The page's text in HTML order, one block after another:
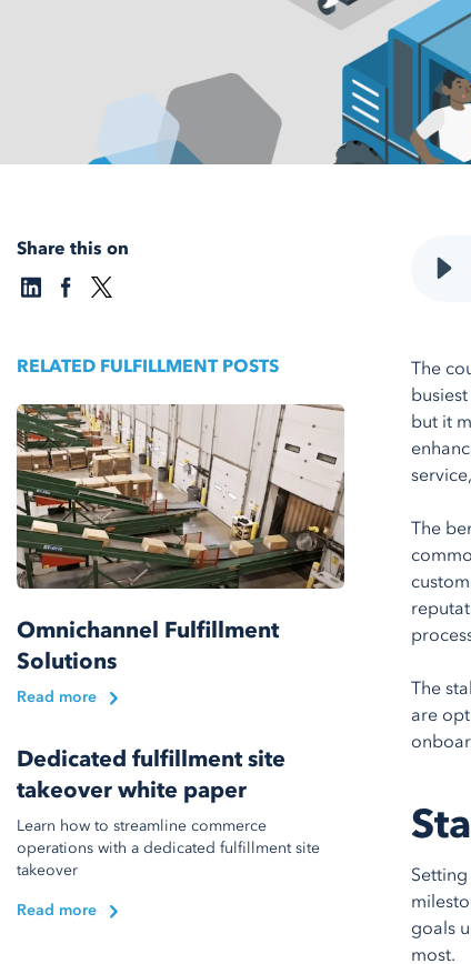
Share this on
RELATED FULFILLMENT POSTS
Omnichannel Fulfillment
Solutions
Read more
Dedicated fulfillment site
takeover white paper
Learn how to streamline commerce
operations with a dedicated fulfillment site
takeover
Read more
The
but it
The
The
are
goals
most.